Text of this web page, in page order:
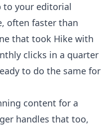
to your editorial
often faster than
that took Hike with
clicks in a quarter
to do the same for
content for a
handles that too,